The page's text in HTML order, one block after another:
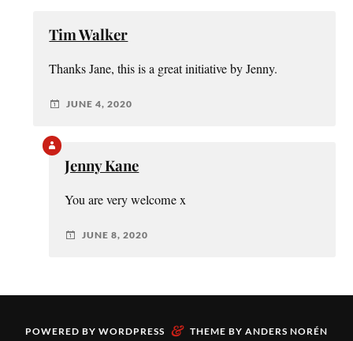
Tim Walker
Thanks Jane, this is a great initiative by Jenny.
JUNE 4, 2020
Jenny Kane
You are very welcome x
JUNE 8, 2020
POWERED BY WORDPRESS & THEME BY ANDERS NORÉN